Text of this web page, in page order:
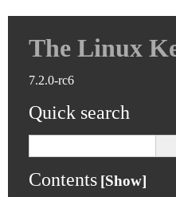
The Linux
7.2.0-rc6
Quick search
Contents